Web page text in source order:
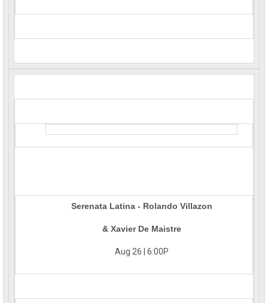
Serenata Latina - Rolando Villazon
& Xavier De Maistre
Aug 26 | 6:00P